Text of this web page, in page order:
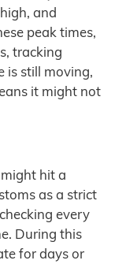
and
peak times,
tracking
is still moving,
it might not
hit a
as a strict
every
During this
for days or